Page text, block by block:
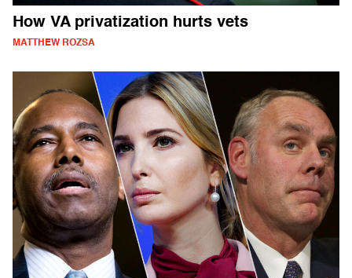
How VA privatization hurts vets
MATTHEW ROZSA